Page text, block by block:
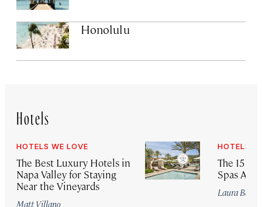
Honolulu
Hotels
HOTELS WE LOVE
The Best Luxury Hotels in
Napa Valley for Staying
Near the Vineyards
Matt Villano
HOTELS
The 15
Spas
Laura